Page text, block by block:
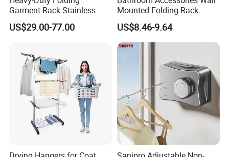
Garment Rack Stainless
Steel Drying Rack for
Balcony
US$29.00-77.00
Mounted Folding Rack
Bathroom Towel Rack
Drying Rack
US$8.46-9.64